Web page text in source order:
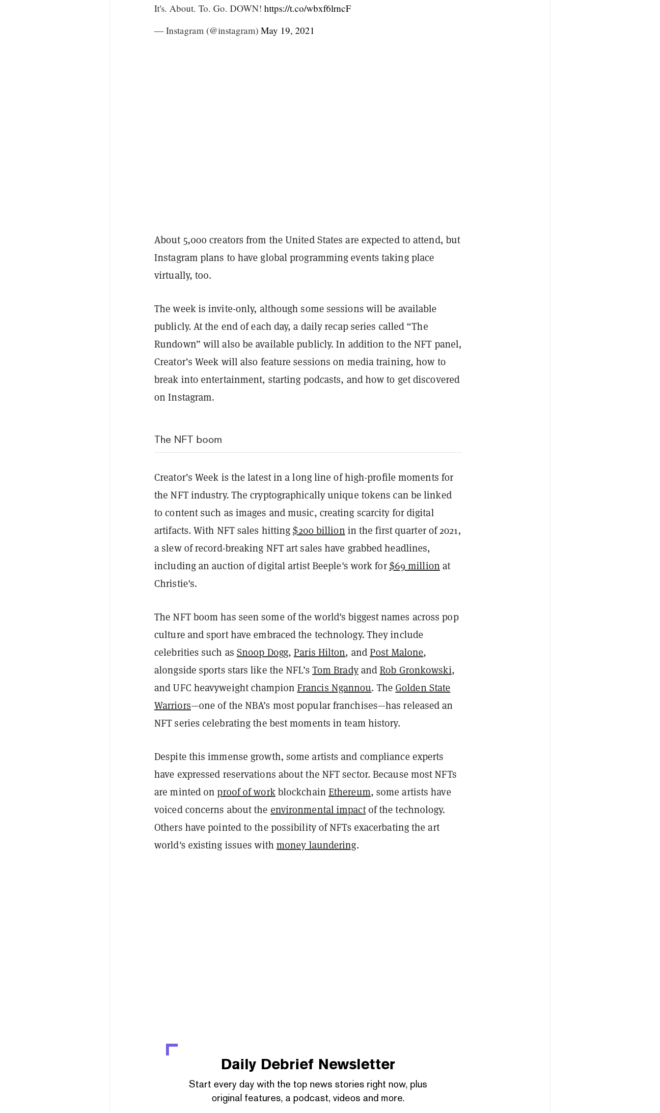
It's. About. To. Go. DOWN! https://t.co/wbxf6lrncF
— Instagram (@instagram) May 19, 2021
About 5,000 creators from the United States are expected to attend, but
Instagram plans to have global programming events taking place
virtually, too.
The week is invite-only, although some sessions will be available
publicly. At the end of each day, a daily recap series called “The
Rundown” will also be available publicly. In addition to the NFT panel,
Creator’s Week will also feature sessions on media training, how to
break into entertainment, starting podcasts, and how to get discovered
on Instagram.
The NFT boom
Creator’s Week is the latest in a long line of high-profile moments for
the NFT industry. The cryptographically unique tokens can be linked
to content such as images and music, creating scarcity for digital
artifacts. With NFT sales hitting$200 billion in the first quarter of 2021,
aslew of record-breaking NFT art sales have grabbed headlines,
including an auction of digital artist Beeple's work for$69 million at
Christie's.
The NFT boom has seen some of the world's biggest names across pop
culture and sport have embraced the technology. They include
celebrities such asSnoop Dogg,Paris Hilton, andPost Malone,
alongside sports stars like the NFL’s Tom BradyandRob Gronkowski,
and UFC heavyweight champion Francis Ngannou. The Golden State
Warriors—one of the NBA’s most popular franchises—has released an
NFT series celebrating the best moments in team history.
Despite this immense growth, some artists and compliance experts
have expressed reservations about the NFT sector. Because most NFTs
are minted onproof of workblockchain Ethereum, some artists have
voiced concerns about the environmental impactof the technology.
Others have pointed to the possibility of NFTs exacerbating the art
world's existing issues with money laundering.
Daily Debrief Newsletter
Start every day with the top news stories right now, plus
original features, a podcast, videos and more.